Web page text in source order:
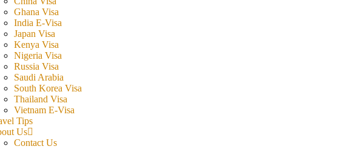
Ghana Visa
India E-Visa
Japan Visa
Kenya Visa
Nigeria Visa
Russia Visa
Saudi Arabia
South Korea Visa
Thailand Visa
Vietnam E-Visa
Tips
Us
Contact Us